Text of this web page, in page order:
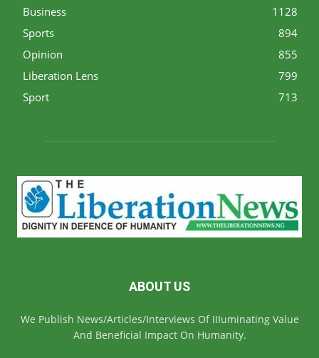
Business
1128
Sports
894
Opinion
855
Liberation Lens
799
Sport
713
ABOUT US
We Publish News/Articles/Interviews Of IIIuminating Value
And Beneficial Impact On Humanity.